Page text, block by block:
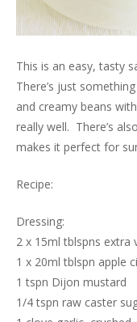
This is an easy, tasty
There’s just
and creamy beans
really well. There’s
makes it perfect for
Recipe:
Dressing:
2 x 15ml tblspns extra
1 x 20ml tblspn apple
1 tspn Dijon mustard
1/4 tspn raw caster